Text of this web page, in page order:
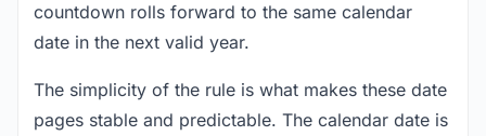
countdown rolls forward to the same calendar
date in the next valid year.
The simplicity of the rule is what makes these date
pages stable and predictable. The calendar date is